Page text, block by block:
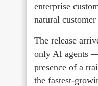
enterprise
natural
The release
only AI agents —
presence of a
the fastest-